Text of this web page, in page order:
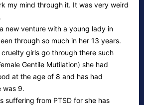
my mind through it. It was very weird
new venture with a young lady in
through so much in her 13 years.
girls go through there such
Gentile Mutilation) she had
at the age of 8 and has had
was 9.
suffering from PTSD for she has